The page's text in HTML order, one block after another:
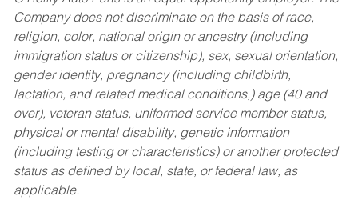
Company does not discriminate on the basis of race,
religion, color, national origin or ancestry (including
immigration status or citizenship), sex, sexual orientation,
gender identity, pregnancy (including childbirth,
lactation, and related medical conditions,) age (40 and
over), veteran status, uniformed service member status,
physical or mental disability, genetic information
(including testing or characteristics) or another protected
status as defined by local, state, or federal law, as
applicable.